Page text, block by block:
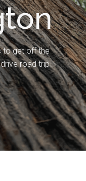
to get off the
road trip